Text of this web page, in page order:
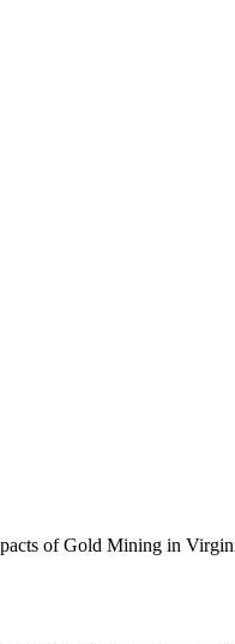
of Gold Mining in